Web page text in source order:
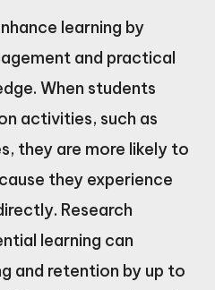
learning by
and practical
When students
activities, such as
they are more likely to
they experience
Research
learning can
and retention by up to